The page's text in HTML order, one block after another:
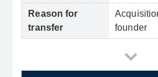
Reason for
transfer
founder